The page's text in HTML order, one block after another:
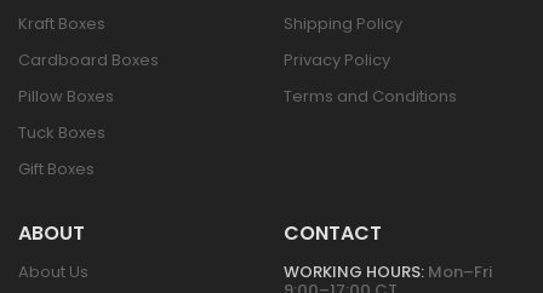
Kraft Boxes
Cardboard Boxes
Pillow Boxes
Tuck Boxes
Gift Boxes
Shipping Policy
Privacy Policy
Terms and Conditions
ABOUT
About Us
CONTACT
WORKING HOURS: Mon–Fri